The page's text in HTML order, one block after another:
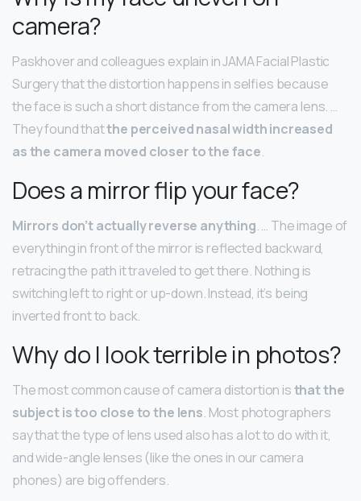
camera?
Paskhover and colleagues explain in JAMA Facial Plastic
Surgery that the distortion happens in selfies because
the face is such a short distance from the camera lens. …
They found thatthe perceived nasal width increased
as the camera moved closer to the face.
Does a mirror flip your face?
Mirrors don’t actually reverse anything. … The image of
everything in front of the mirror is reflected backward,
retracing the path it traveled to get there. Nothing is
switching left to right or up-down. Instead, it’s being
inverted front to back.
Why do I look terrible in photos?
The most common cause of camera distortion isthat the
subject is too close to the lens. Most photographers
say that the type of lens used also has a lot to do with it,
and wide-angle lenses (like the ones in our camera
phones) are big offenders.